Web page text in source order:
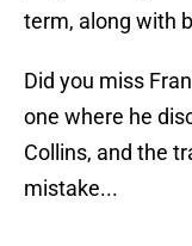
term, along with
Did you miss
one where he
Collins, and the
mistake...